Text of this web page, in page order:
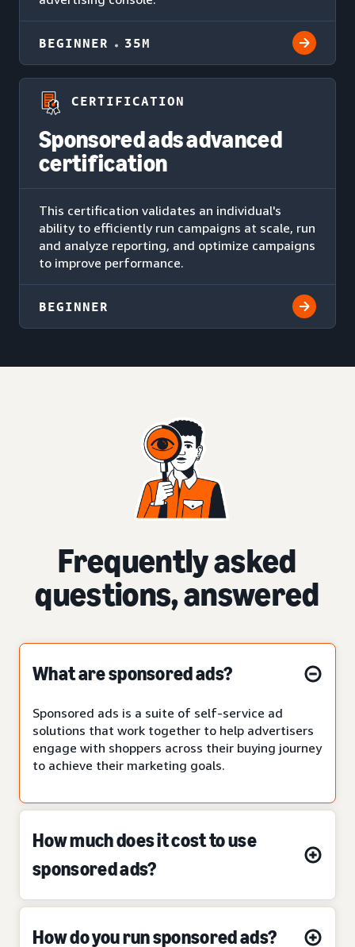
BEGINNER 35M
CERTIFICATION
Sponsored ads advanced
certification
This certification validates an individual's
ability to efficiently run campaigns at scale, run
and analyze reporting, and optimize campaigns
to improve performance.
BEGINNER
Frequently asked
questions, answered
What are sponsored ads?
Sponsored ads is a suite of self-service ad
solutions that work together to help advertisers
engage with shoppers across their buying journey
to achieve their marketing goals.
How much does it cost to use
sponsored ads?
How do you run sponsored ads?